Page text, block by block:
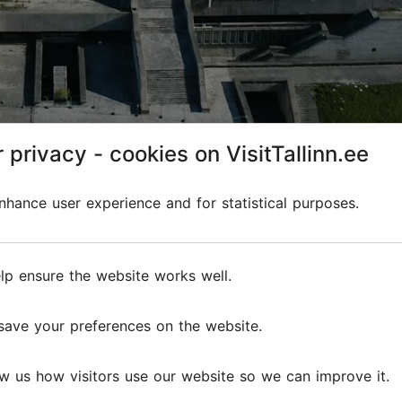
towers and modern skyscrapers in the background
of the main companies that sail between Tallinn and
privacy - cookies on VisitTallinn.ee
user experience and for statistical purposes.
ensure the website works well.
your preferences on the website.
us how visitors use our website so we can improve it.